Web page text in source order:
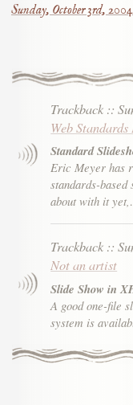
Sunday, October 3rd,
Trackback ::
Web
Standard
Eric Meyer has
standards-based
about with it
Trackback ::
Not an artist
Slide Show in
A good one-file
system is